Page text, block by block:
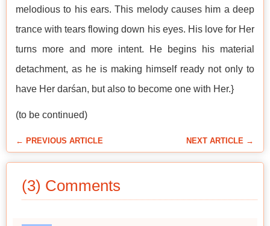
melodious to his ears. This melody causes him a deep
trance with tears flowing down his eyes. His love for Her
turns more and more intent. He begins his material
detachment, as he is making himself ready not only to
have Her darśan, but also to become one with Her.}
(to be continued)
← PREVIOUS ARTICLE NEXT ARTICLE →
(3) Comments